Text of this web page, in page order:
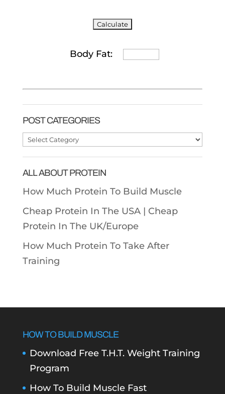
Body Fat:
POST CATEGORIES
Post
ALL ABOUT PROTEIN
How Much Protein To Build Muscle
Cheap Protein In The USA | Cheap
Protein In The UK/Europe
How Much Protein To Take After
Training
HOW TO BUILD MUSCLE
Download Free T.H.T. Weight Training
Program
How To Build Muscle Fast